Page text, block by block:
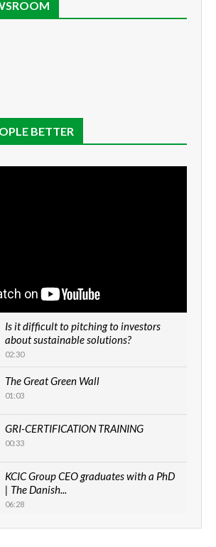
BETTER
Is it difficult to pitching to investors
about sustainable solutions?
02:30
The Great Green Wall
01:03
GRI-CERTIFICATION TRAINING
00:33
KCIC Group CEO graduates with a PhD
| The Danish...
06:28
How can we best simplify